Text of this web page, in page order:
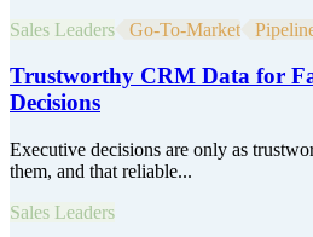
Sales Leaders
Go-To-Market
Trustworthy CRM Data for
Decisions
Executive decisions are only as
them, and that reliable...
Sales Leaders